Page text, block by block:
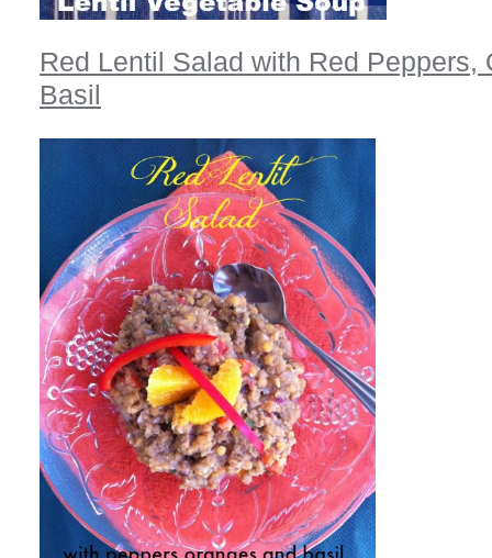
Red Lentil Salad with Red Peppers,
Basil